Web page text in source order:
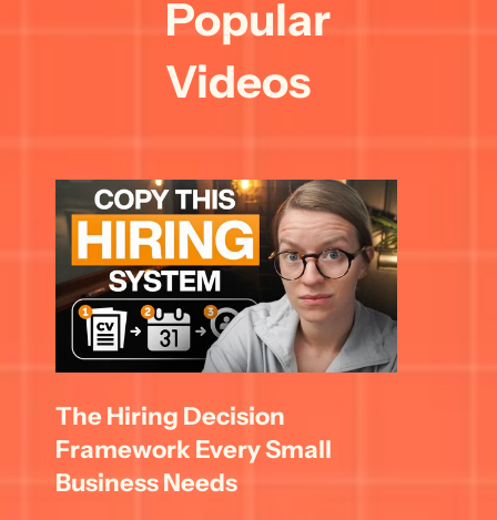
Popular
Videos
The Hiring Decision
Framework Every Small
Business Needs